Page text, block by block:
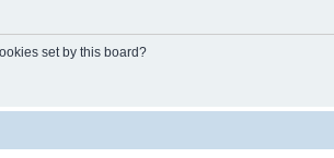
set by this board?